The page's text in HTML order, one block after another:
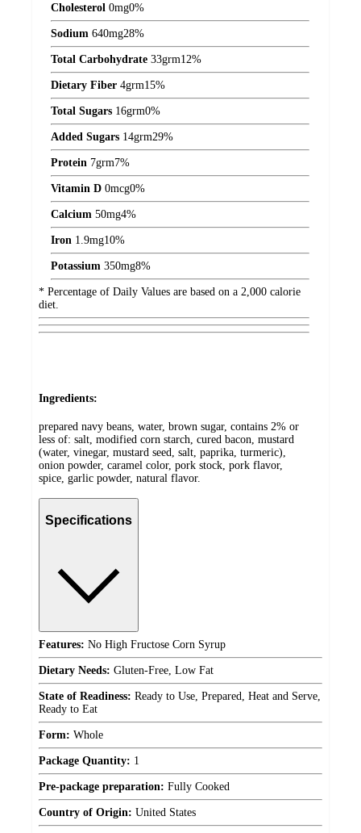
Cholesterol 0mg0%
Sodium 640mg28%
Total Carbohydrate 33grm12%
Dietary Fiber 4grm15%
Total Sugars 16grm0%
Added Sugars 14grm29%
Protein 7grm7%
Vitamin D 0mcg0%
Calcium 50mg4%
Iron 1.9mg10%
Potassium 350mg8%
* Percentage of Daily Values are based on a 2,000 calorie
diet.
Ingredients:
prepared navy beans, water, brown sugar, contains 2% or
less of: salt, modified corn starch, cured bacon, mustard
(water, vinegar, mustard seed, salt, paprika, turmeric),
onion powder, caramel color, pork stock, pork flavor,
spice, garlic powder, natural flavor.
Specifications
Features: No High Fructose Corn Syrup
Dietary Needs: Gluten-Free, Low Fat
State of Readiness: Ready to Use, Prepared, Heat and Serve,
Ready to Eat
Form: Whole
Package Quantity: 1
Pre-package preparation: Fully Cooked
Country of Origin: United States